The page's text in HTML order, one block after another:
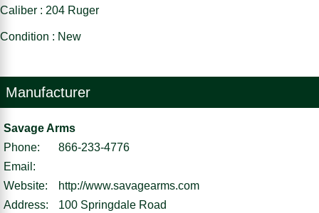
Caliber : 204 Ruger
Condition : New
Manufacturer
Savage Arms
Phone:
866-233-4776
Email:
Website:
http://www.savagearms.com
Address:
100 Springdale Road